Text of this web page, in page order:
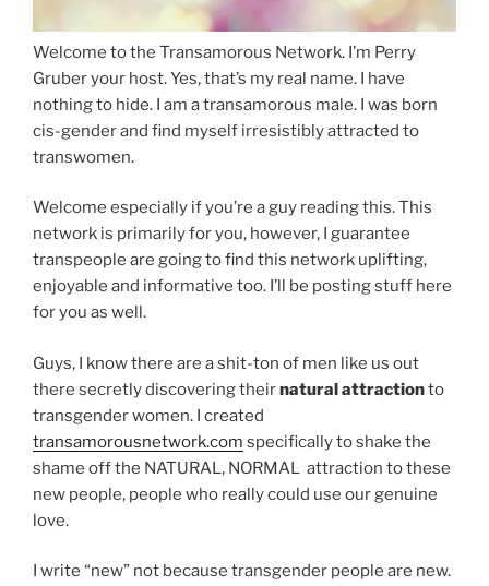
Welcome to the Transamorous Network. I’m Perry
Gruber your host. Yes, that’s my real name. I have
nothing to hide. I am a transamorous male. I was born
cis-gender and find myself irresistibly attracted to
transwomen.
Welcome especially if you’re a guy reading this. This
network is primarily for you, however, I guarantee
transpeople are going to find this network uplifting,
enjoyable and informative too. I’ll be posting stuff here
for you as well.
Guys, I know there are a shit-ton of men like us out
there secretly discovering theirnatural attractionto
transgender women. I created
transamorousnetwork.com specifically to shake the
shame off the NATURAL, NORMAL attraction to these
new people, people who really could use our genuine
love.
I write “new” not because transgender people are new.